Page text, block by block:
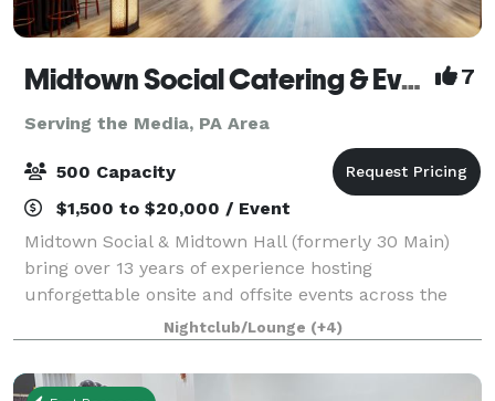
Midtown Social Catering & Events 7
Serving the Media, PA Area
500 Capacity
$1,500 to $20,000 / Event
Midtown Social & Midtown Hall (formerly 30 Main)
bring over 13 years of experience hosting
unforgettable onsite and offsite events across the
Main Line and beyond. We specialize in full-service
catering, event planning, staffing, and custom
Nightclub/Lounge (+4)